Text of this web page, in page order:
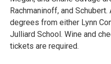
Rachmaninoff, and
degrees from either Lynn
Julliard School. Wine and
tickets are required.